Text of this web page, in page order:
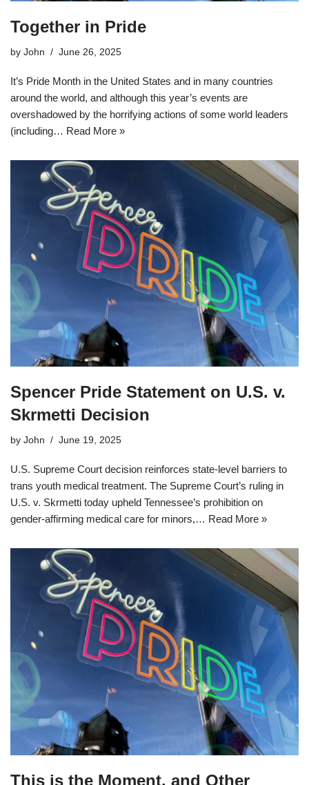
Together in Pride
by John June 26, 2025
It’s Pride Month in the United States and in many countries
around the world, and although this year’s events are
overshadowed by the horrifying actions of some world leaders
(including… Read More »
Spencer Pride Statement on U.S. v.
Skrmetti Decision
by John June 19, 2025
U.S. Supreme Court decision reinforces state-level barriers to
trans youth medical treatment. The Supreme Court’s ruling in
U.S. v. Skrmetti today upheld Tennessee’s prohibition on
gender-affirming medical care for minors,… Read More »
This is the Moment, and Other